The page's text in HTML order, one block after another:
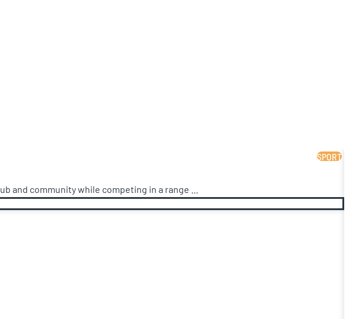
SPORT
and community while competing in a range ...